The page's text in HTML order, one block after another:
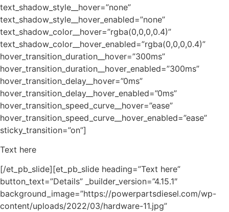
Text here
[/et_pb_slide][et_pb_slide heading=”Text here”
button_text=”Details” _builder_version=”4.15.1″
background_image=”https://powerpartsdiesel.com/wp-
content/uploads/2022/03/hardware-11.jpg”